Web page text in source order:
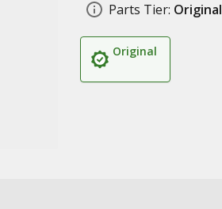
Parts Tier: Original
Original